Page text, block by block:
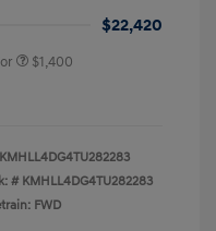
$22,420
$1,400
KMHLL4DG4TU282283
# KMHLL4DG4TU282283
FWD